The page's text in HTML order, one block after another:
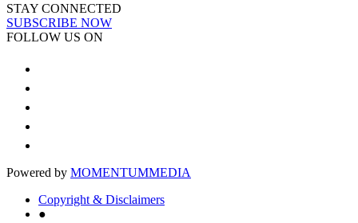
STAY CONNECTED
SUBSCRIBE NOW
FOLLOW US ON
Powered by MOMENTUMMEDIA
Copyright & Disclaimers
●